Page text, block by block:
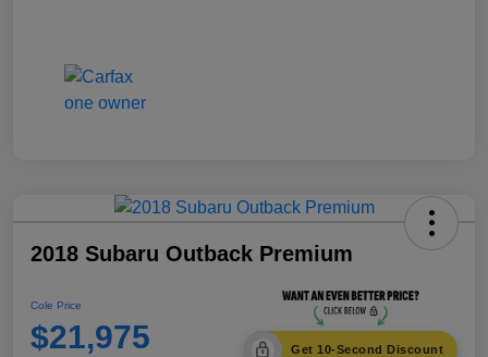
2018 Subaru Outback Premium
Cole Price
$21,975 Get 10-Second Discount